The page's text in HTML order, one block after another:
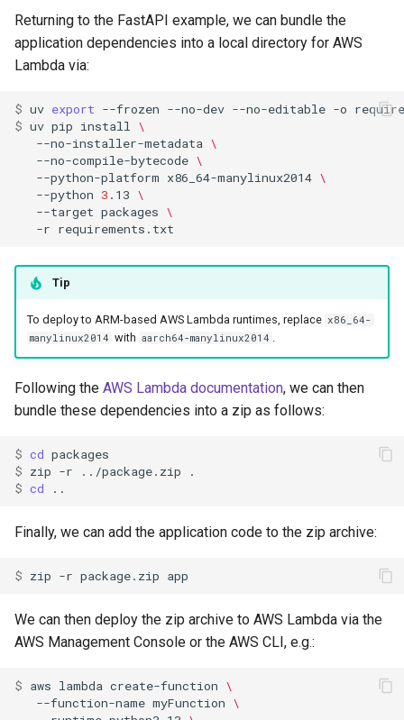
Returning to the FastAPI example, we can bundle the
application dependencies into a local directory for AWS
Lambda via:
$ uv export --frozen --no-dev --no-editable -o
$ uv pip install \
--no-installer-metadata \
--no-compile-bytecode \
--python-platform x86_64-manylinux2014 \
--python 3 .13 \
--target packages \
-r
Tip
To deploy to ARM-based AWS Lambda runtimes, replace x86_64-
manylinux2014 with aarch64-manylinux2014
Following the AWS Lambda documentation, we can then
bundle these dependencies into a zip as follows:
$ cd
$ zip -r ../package.zip
$ cd
Finally, we can add the application code to the zip archive:
$ zip -r package.zip
We can then deploy the zip archive to AWS Lambda via the
AWS Management Console or the AWS CLI, e.g.:
$ aws lambda create-function \
--function-name myFunction \